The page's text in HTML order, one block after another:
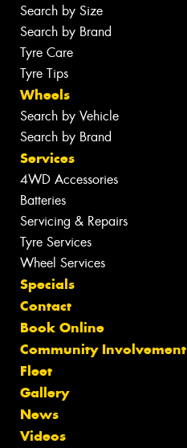
Search by Size
Search by Brand
Tyre Care
Tyre Tips
Wheels
Search by Vehicle
Search by Brand
Services
4WD Accessories
Batteries
Servicing & Repairs
Tyre Services
Wheel Services
Specials
Contact
Book Online
Community Involvement
Fleet
Gallery
News
Videos